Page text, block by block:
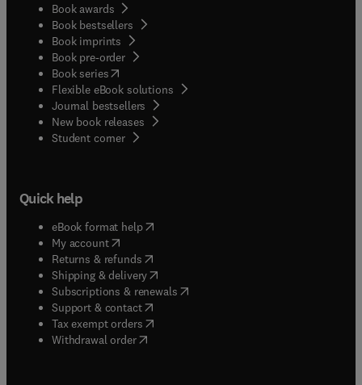
Book awards
Book bestsellers
Book imprints
Book pre-order
Book series(opens in new tab/window
Flexible eBook solutions
Journal bestsellers
New book releases
Student corner( opens in new tab/window
Quick help
eBook format help( opens in new tab/window
My account( opens in new tab/window
Returns & refunds( opens in new tab/window
Shipping & delivery(opens in new tab/window
Subscriptions & renewals( opens in new tab/window
Support & contact( opens in new tab/window
Tax exempt orders( opens in new tab/window
Withdrawal order